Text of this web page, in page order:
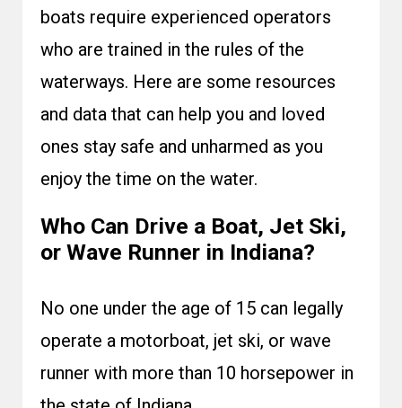
boats require experienced operators
who are trained in the rules of the
waterways. Here are some resources
and data that can help you and loved
ones stay safe and unharmed as you
enjoy the time on the water.
Who Can Drive a Boat, Jet Ski,
or Wave Runner in Indiana?
No one under the age of 15 can legally
operate a motorboat, jet ski, or wave
runner with more than 10 horsepower in